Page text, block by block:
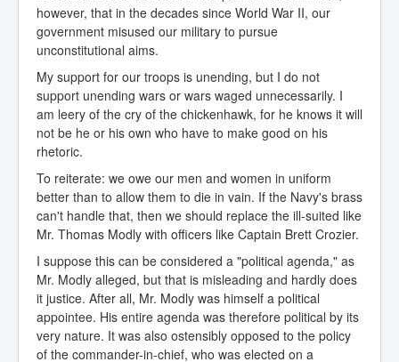
however, that in the decades since World War II, our
government misused our military to pursue
unconstitutional aims.
My support for our troops is unending, but I do not
support unending wars or wars waged unnecessarily. I
am leery of the cry of the chickenhawk, for he knows it will
not be he or his own who have to make good on his
rhetoric.
To reiterate: we owe our men and women in uniform
better than to allow them to die in vain. If the Navy's brass
can't handle that, then we should replace the ill-suited like
Mr. Thomas Modly with officers like Captain Brett Crozier.
I suppose this can be considered a "political agenda," as
Mr. Modly alleged, but that is misleading and hardly does
it justice. After all, Mr. Modly was himself a political
appointee. His entire agenda was therefore political by its
very nature. It was also ostensibly opposed to the policy
of the commander-in-chief, who was elected on a